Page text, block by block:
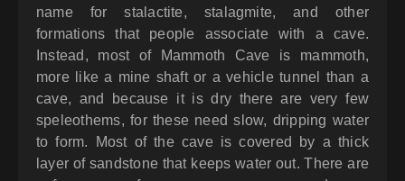
name for stalactite, stalagmite, and other
formations that people associate with a cave.
Instead, most of Mammoth Cave is mammoth,
more like a mine shaft or a vehicle tunnel than a
cave, and because it is dry there are very few
speleothems, for these need slow, dripping water
to form. Most of the cave is covered by a thick
layer of sandstone that keeps water out. There are